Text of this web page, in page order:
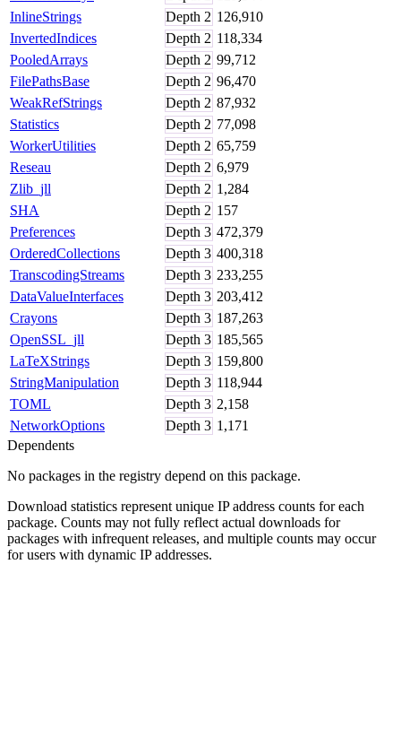
InlineStrings
Depth 2 126,910
InvertedIndices
Depth 2 118,334
PooledArrays
Depth 2 99,712
FilePathsBase
Depth 2 96,470
WeakRefStrings
Depth 2 87,932
Statistics
Depth 2 77,098
WorkerUtilities
Depth 2 65,759
Reseau
Depth 2 6,979
Zlib_jll
Depth 2 1,284
SHA
Depth 2 157
Preferences
Depth 3 472,379
OrderedCollections
Depth 3 400,318
TranscodingStreams
Depth 3 233,255
DataValueInterfaces
Depth 3 203,412
Crayons
Depth 3 187,263
OpenSSL_jll
Depth 3 185,565
LaTeXStrings
Depth 3 159,800
StringManipulation
Depth 3 118,944
TOML
Depth 3 2,158
NetworkOptions
Depth 3 1,171
Dependents
No packages in the registry depend on this package.
Download statistics represent unique IP address counts for each
package. Counts may not fully reflect actual downloads for
packages with infrequent releases, and multiple counts may occur
for users with dynamic IP addresses.